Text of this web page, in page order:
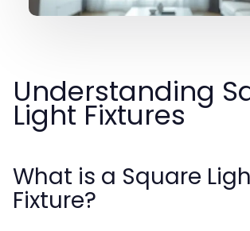
Understanding
Light Fixtures
What is a Square
Fixture?